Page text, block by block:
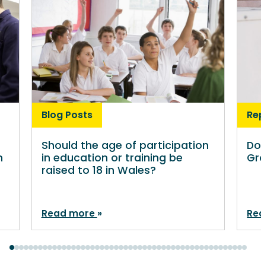
Blog Posts
Should the age of participation
in education or training be
raised to 18 in Wales?
Read more